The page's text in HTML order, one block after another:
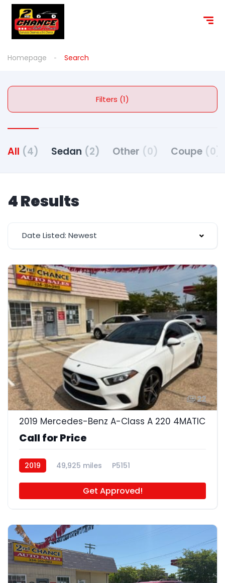
Homepage Search
Filters (1)
All (4) Sedan (2) Other (0) Coupe (0)
4 Results
Date Listed: Newest
22
2019 Mercedes-Benz A-Class A 220 4MATIC
Call for Price
2019 49,925 miles P5151
Get Approved!